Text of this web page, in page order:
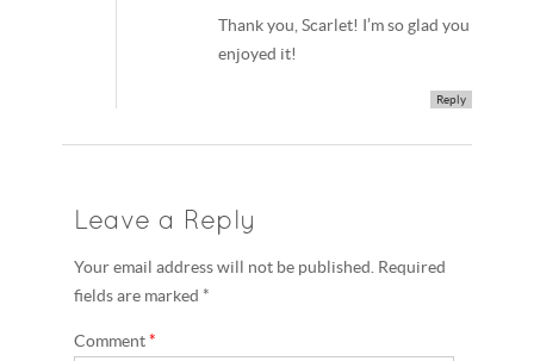
Thank you, Scarlet! I’m so glad you
enjoyed it!
Reply
Leave a Reply
Your email address will not be published. Required
fields are marked *
Comment*